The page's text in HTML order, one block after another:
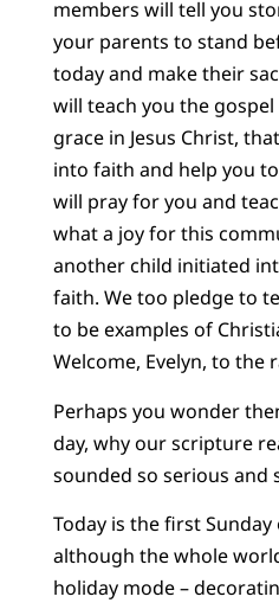
members will tell you
your parents to stand
today and make their
will teach you the gospel
grace in Jesus Christ,
into faith and help you
will pray for you and
what a joy for this
another child initiated
faith. We too pledge to
to be examples of
Welcome, Evelyn, to the
Perhaps you wonder
day, why our scripture
sounded so serious and
Today is the first
although the whole
holiday mode –